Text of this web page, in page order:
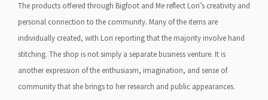
The products offered through Bigfoot and Me reflect Lori’s creativity and
personal connection to the community. Many of the items are
individually created, with Lori reporting that the majority involve hand
stitching. The shop is not simply a separate business venture. It is
another expression of the enthusiasm, imagination, and sense of
community that she brings to her research and public appearances.